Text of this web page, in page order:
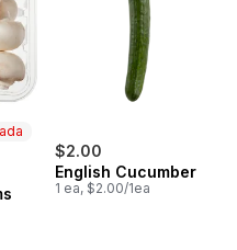
$2.00
English Cucumber
1 ea, $2.00/1ea